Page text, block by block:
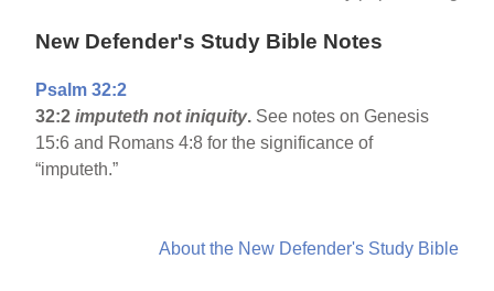
New Defender's Study Bible Notes
Psalm 32:2
32:2 imputeth not iniquity. See notes on Genesis
15:6 and Romans 4:8 for the significance of
“imputeth.”
About the New Defender's Study Bible